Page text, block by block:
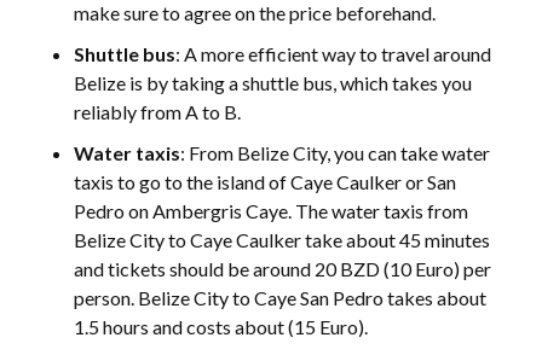
make sure to agree on the price beforehand.
Shuttle bus: A more efficient way to travel around
Belize is by taking a shuttle bus, which takes you
reliably from A to B.
Water taxis: From Belize City, you can take water
taxis to go to the island of Caye Caulker or San
Pedro on Ambergris Caye. The water taxis from
Belize City to Caye Caulker take about 45 minutes
and tickets should be around 20 BZD (10 Euro) per
person. Belize City to Caye San Pedro takes about
1.5 hours and costs about (15 Euro).